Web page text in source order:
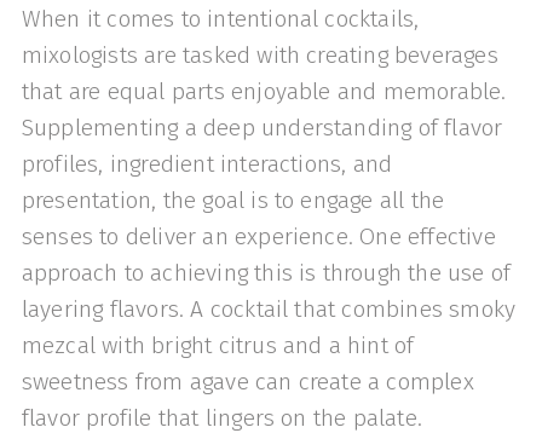
When it comes to intentional cocktails,
mixologists are tasked with creating beverages
that are equal parts enjoyable and memorable.
Supplementing a deep understanding of flavor
profiles, ingredient interactions, and
presentation, the goal is to engage all the
senses to deliver an experience. One effective
approach to achieving this is through the use of
layering flavors. A cocktail that combines smoky
mezcal with bright citrus and a hint of
sweetness from agave can create a complex
flavor profile that lingers on the palate.